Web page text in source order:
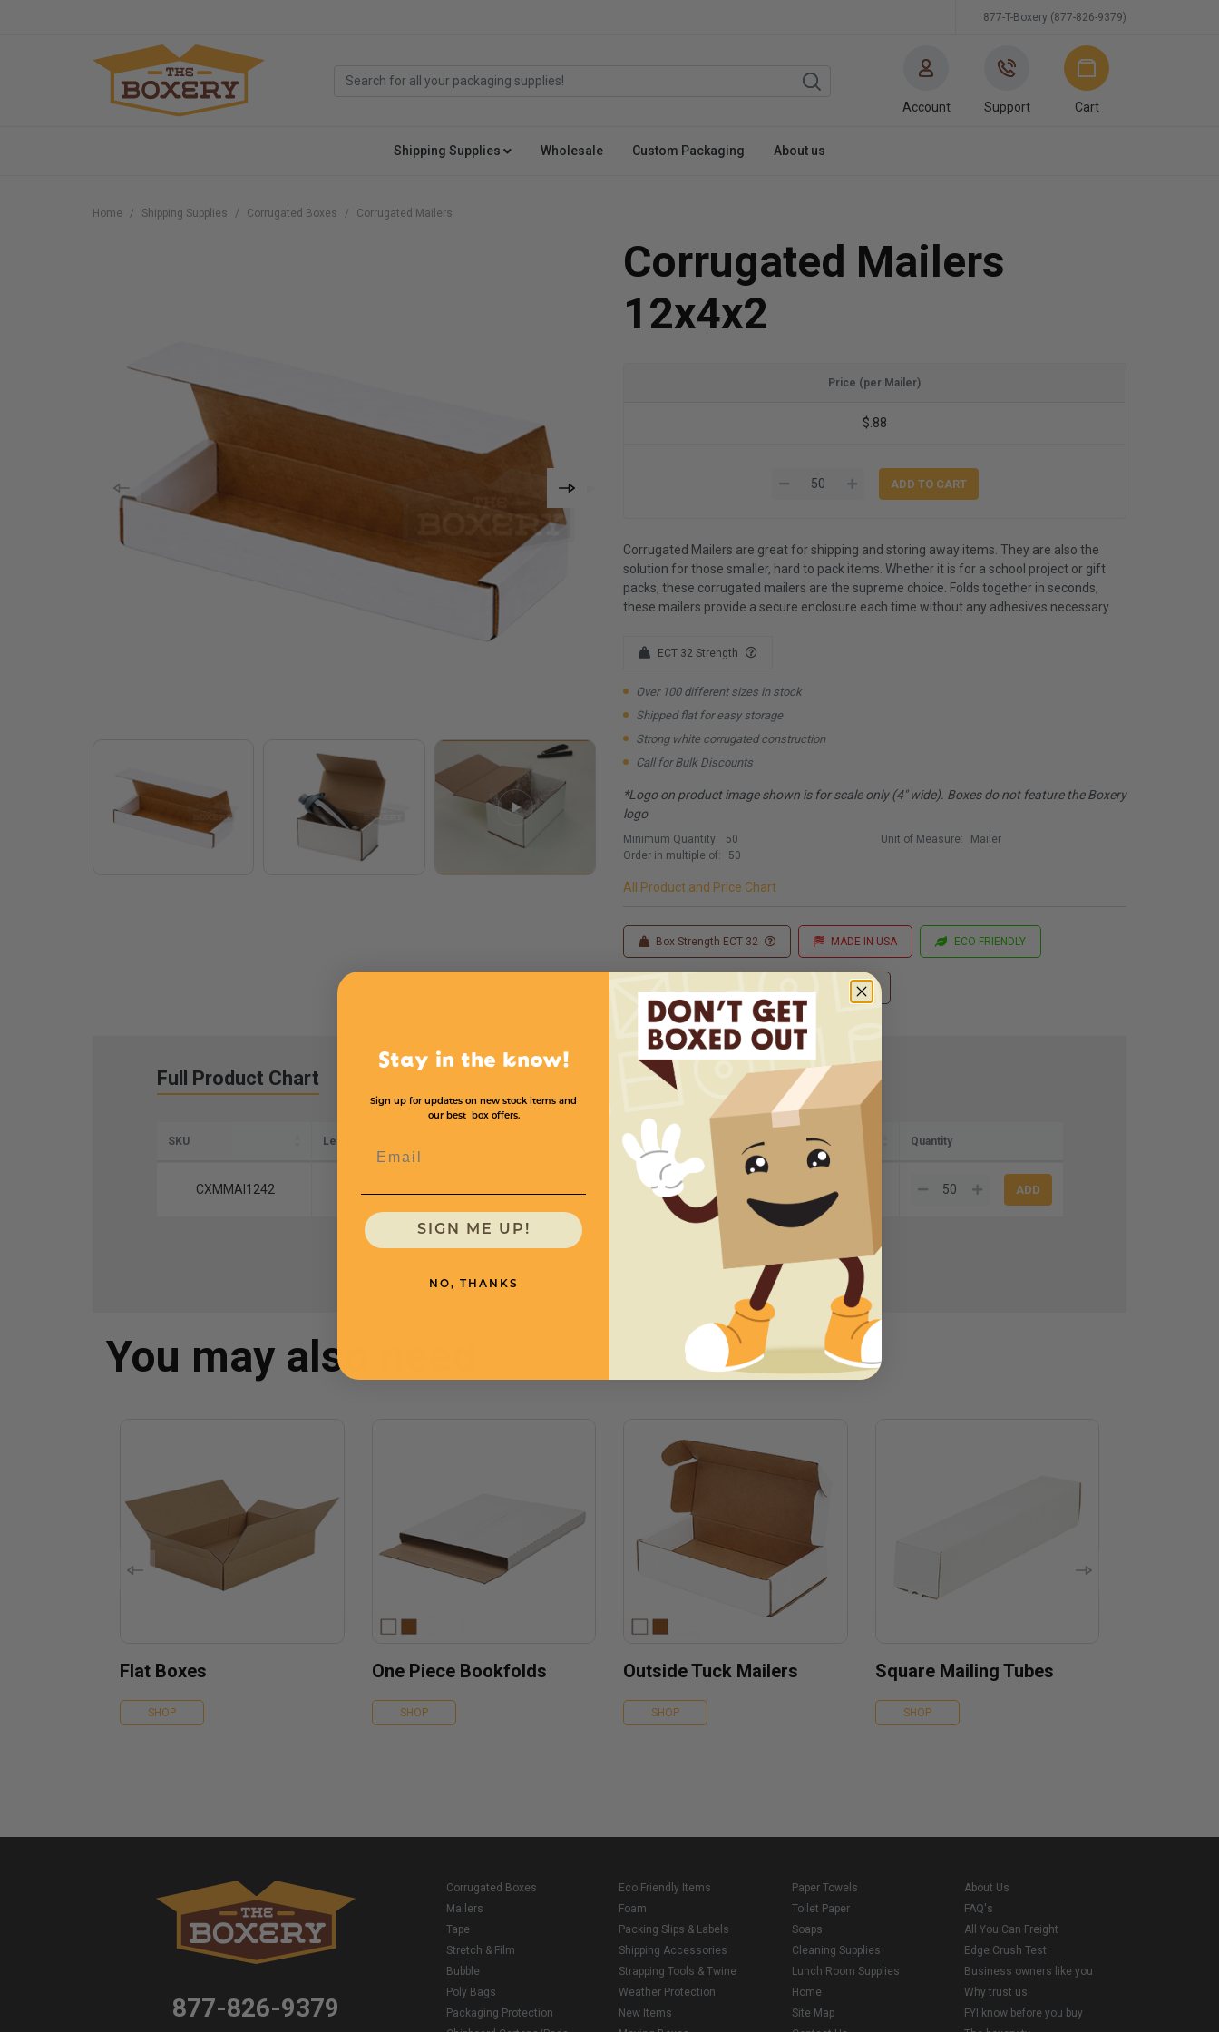
877-T-Boxery (877-826-9379)
Account Support Cart
Shipping Supplies Wholesale Custom Packaging About us
Home Shipping Supplies Corrugated Boxes Corrugated Mailers
Corrugated Mailers
12x4x2
Price (per Mailer)
$.88
Corrugated Mailers are great for shipping and storing away items. They are also the
solution for those smaller, hard to pack items. Whether it is for a school project or gift
packs, these corrugated mailers are the supreme choice. Folds together in seconds,
these mailers provide a secure enclosure each time without any adhesives necessary.
ECT 32 Strength
Over 100 different sizes in stock
Shipped flat for easy storage
Strong white corrugated construction
Call for Bulk Discounts
*Logo on product image shown is for scale only (4" wide). Boxes do not feature the Boxery
logo
Minimum Quantity:
50
Order in multiple of:
50
Unit of Measure: Mailer
All Product and Price Chart
Box Strength ECT 32 MADE IN USA ECO FRIENDLY
Custom Printing
Full Product Chart
SKU Length Color Price (per Mailer) Quantity
CXMMAI1242 White
You may also need
Flat Boxes
SHOP
One Piece Bookfolds
SHOP
Outside Tuck Mailers
SHOP
Square Mailing Tubes
SHOP
877-826-9379
Corrugated Boxes
Mailers
Tape
Stretch & Film
Bubble
Poly Bags
Packaging Protection
Eco Friendly Items
Foam
Packing Slips & Labels
Shipping Accessories
Strapping Tools & Twine
Weather Protection
New Items
Paper Towels
Toilet Paper
Soaps
Cleaning Supplies
Lunch Room Supplies
Home
Site Map
About Us
FAQ's
All You Can Freight
Edge Crush Test
Business owners like you
Why trust us
FYI know before you buy
Stay in the know!
Sign up for updates on new stock items and
our best box offers.
SIGN ME UP!
NO, THANKS